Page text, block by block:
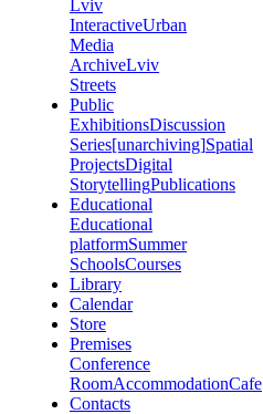
Lviv
InteractiveUrban
Media
ArchiveLviv
Streets
Public
ExhibitionsDiscussion
Series[unarchiving]Spatial
ProjectsDigital
StorytellingPublications
Educational
Educational
platformSummer
SchoolsCourses
Library
Calendar
Store
Premises
Conference
RoomAccommodationCafe
Contacts